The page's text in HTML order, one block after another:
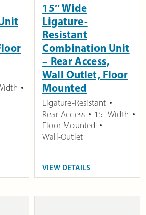
15″ Wide
Ligature-
Resistant
Combination Unit
– Rear Access,
Wall Outlet, Floor
Mounted
Ligature-Resistant
Rear-Access
15" Width
Floor-Mounted
Wall-Outlet
VIEW DETAILS